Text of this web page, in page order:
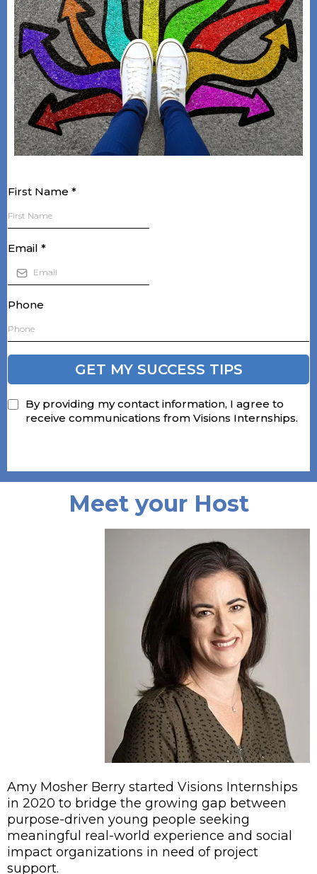
First Name *
Email *
Phone
GET MY SUCCESS TIPS
By providing my contact information, I agree to
receive communications from Visions Internships.
Meet your Host
Amy Mosher Berry started Visions Internships
in 2020 to bridge the growing gap between
purpose-driven young people seeking
meaningful real-world experience and social
impact organizations in need of project
support.